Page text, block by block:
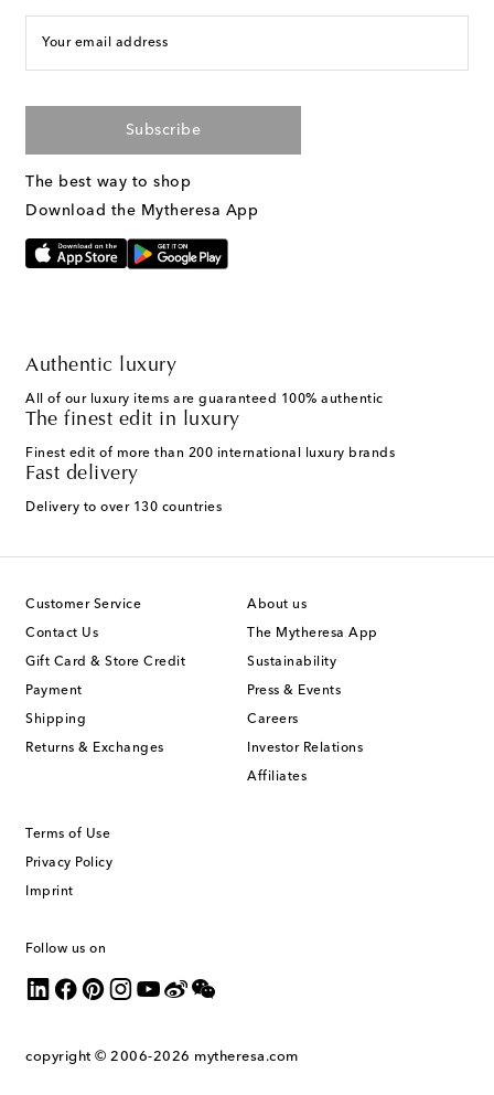
Your email address
Subscribe
The best way to shop
Download the Mytheresa App
Authentic luxury
All of our luxury items are guaranteed 100% authentic
The finest edit in luxury
Finest edit of more than 200 international luxury brands
Fast delivery
Delivery to over 130 countries
Customer Service
Contact Us
Gift Card & Store Credit
Payment
Shipping
Returns & Exchanges
About us
The Mytheresa App
Sustainability
Press & Events
Careers
Investor Relations
Affiliates
Terms of Use
Privacy Policy
Imprint
Follow us on
copyright © 2006-2026 mytheresa.com